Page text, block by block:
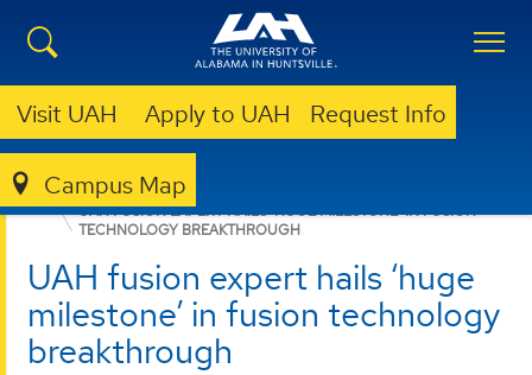
Visit UAH Apply to UAH Request Info
Campus Map
PROPULSION RESEARCH CENTER
UAH FUSION EXPERT HAILS ‘HUGE MILESTONE’ IN FUSION
TECHNOLOGY BREAKTHROUGH
UAH fusion expert hails ‘huge
milestone’ in fusion technology
breakthrough